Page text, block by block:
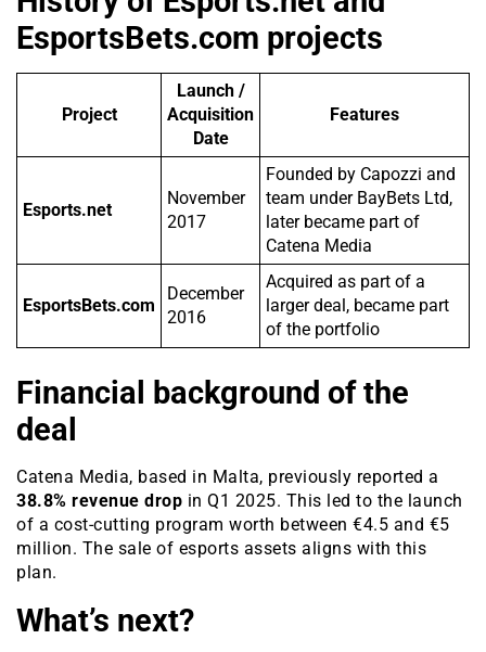
EsportsBets.com projects
Project
Launch /
Acquisition
Date
Features
Esports.net
November
2017
Founded by Capozzi and
team under BayBets Ltd,
later became part of
Catena Media
EsportsBets.com
December
2016
Acquired as part of a
larger deal, became part
of the portfolio
Financial background of the
deal
Catena Media, based in Malta, previously reported a
38.8% revenue drop in Q1 2025. This led to the launch
of a cost-cutting program worth between €4.5 and €5
million. The sale of esports assets aligns with this
plan.
What’s next?